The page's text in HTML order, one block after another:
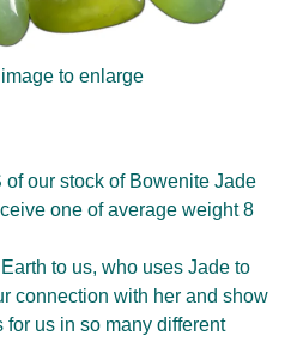
to enlarge
our stock of Bowenite Jade
one of average weight 8
to us, who uses Jade to
connection with her and show
for us in so many different